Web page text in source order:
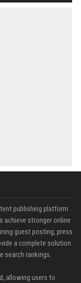
publishing platform
achieve stronger online
guest posting, press
a complete solution
search rankings.
allowing users to